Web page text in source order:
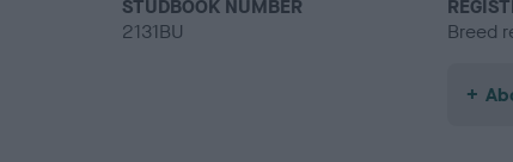
STUDBOOK NUMBER
2131BU
Breed